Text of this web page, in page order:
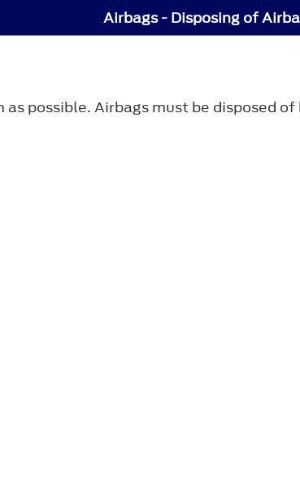
Airbags - Disposing of
possible. Airbags must be disposed